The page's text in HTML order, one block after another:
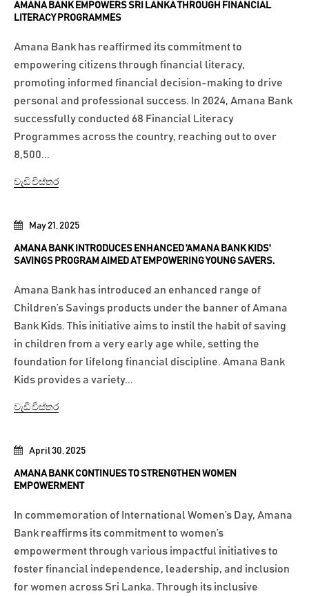
April 30, 2025
AMANA BANK CONTINUES TO STRENGTHEN WOMEN
EMPOWERMENT
In commemoration of International Women’s Day, Amana
Bank reaffirms its commitment to women’s
empowerment through various impactful initiatives to
foster financial independence, leadership, and inclusion
for women across Sri Lanka. Through its inclusive
May 21, 2025
AMANA BANK INTRODUCES ENHANCED 'AMANA BANK KIDS'
SAVINGS PROGRAM AIMED AT EMPOWERING YOUNG SAVERS.
Amana Bank has introduced an enhanced range of
Children’s Savings products under the banner of Amana
Bank Kids. This initiative aims to instil the habit of saving
in children from a very early age while, setting the
foundation for lifelong financial discipline. Amana Bank
Kids provides a variety...
වැඩි විස්තර
AMANA BANK EMPOWERS SRI LANKA THROUGH FINANCIAL
LITERACY PROGRAMMES
Amana Bank has reaffirmed its commitment to
empowering citizens through financial literacy,
promoting informed financial decision-making to drive
personal and professional success. In 2024, Amana Bank
successfully conducted 68 Financial Literacy
Programmes across the country, reaching out to over
8,500...
වැඩි විස්තර